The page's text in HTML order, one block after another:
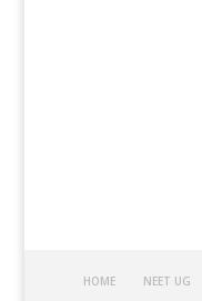
HOME NEET UG